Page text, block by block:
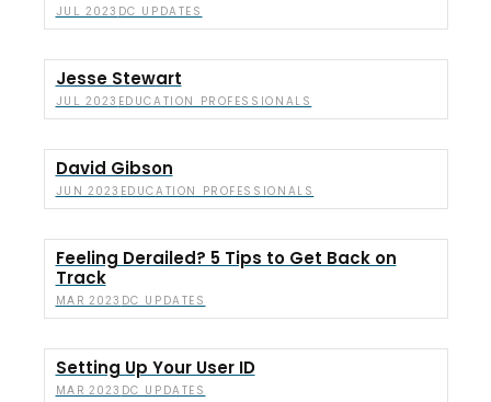
JUL 2023 DC UPDATES
Jesse Stewart
JUL 2023 EDUCATION PROFESSIONALS
David Gibson
JUN 2023 EDUCATION PROFESSIONALS
Feeling Derailed? 5 Tips to Get Back on
Track
MAR 2023 DC UPDATES
Setting Up Your User ID
MAR 2023 DC UPDATES